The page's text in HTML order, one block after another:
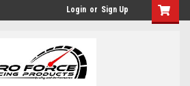
Login or Sign Up